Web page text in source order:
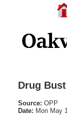
Drug
Source: OPP
Date: Mon May